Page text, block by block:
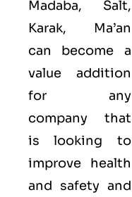
Madaba, Salt,
Karak, Ma’an
can become a
value addition
for any
company that
is looking to
improve health
and safety and